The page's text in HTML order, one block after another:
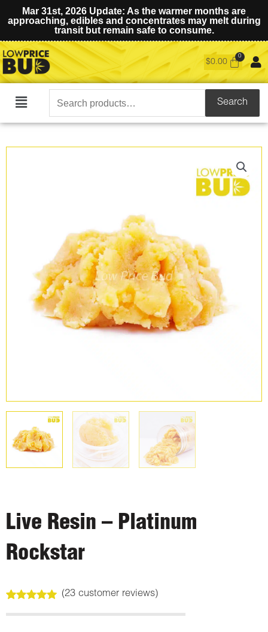
Mar 31st, 2026 Update: As the warmer months are
approaching, edibles and concentrates may melt during
transit but remain safe to consume.
$0.00
Main
Search
for:
Search
Live Resin – Platinum
Rockstar
out of 5
(23customer reviews)